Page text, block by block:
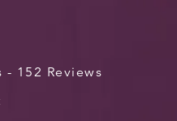
- 152 Reviews